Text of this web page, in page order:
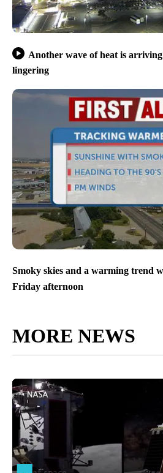
Another wave of heat is
lingering
Smoky skies and a warming trend
Friday afternoon
MORE NEWS